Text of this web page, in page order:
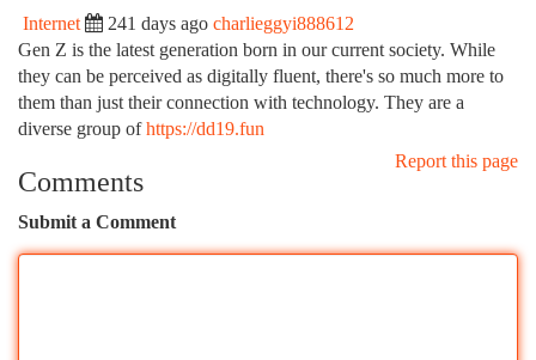
Internet 241 days ago charlieggyi888612
Gen Z is the latest generation born in our current society. While
they can be perceived as digitally fluent, there's so much more to
them than just their connection with technology. They are a
diverse group ofhttps://dd19.fun
Report this page
Comments
Submit a Comment